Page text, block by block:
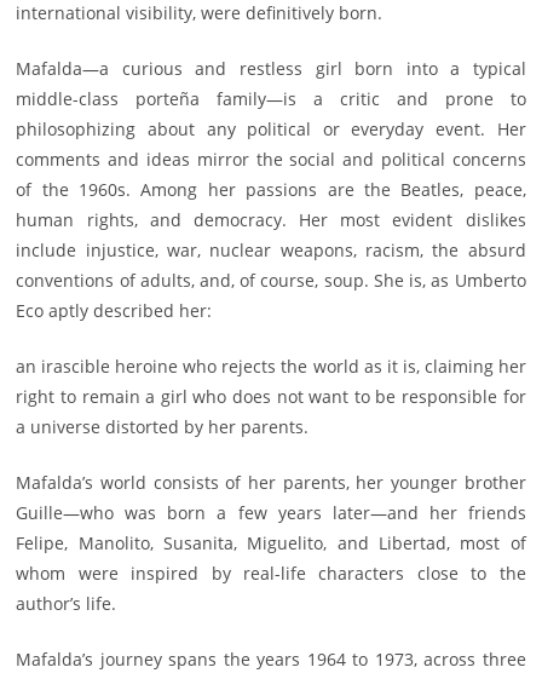
international visibility, were definitively born.
Mafalda—a curious and restless girl born into a typical
middle-class porteña family—is a critic and prone to
philosophizing about any political or everyday event. Her
comments and ideas mirror the social and political concerns
of the 1960s. Among her passions are the Beatles, peace,
human rights, and democracy. Her most evident dislikes
include injustice, war, nuclear weapons, racism, the absurd
conventions of adults, and, of course, soup. She is, as Umberto
Eco aptly described her:
an irascible heroine who rejects the world as it is, claiming her
right to remain a girl who does not want to be responsible for
a universe distorted by her parents.
Mafalda’s world consists of her parents, her younger brother
Guille—who was born a few years later—and her friends
Felipe, Manolito, Susanita, Miguelito, and Libertad, most of
whom were inspired by real-life characters close to the
author’s life.
Mafalda’s journey spans the years 1964 to 1973, across three